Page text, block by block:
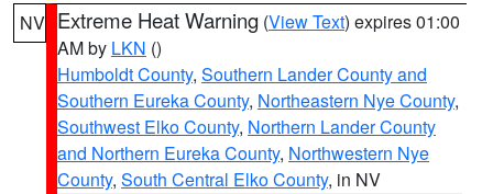
NV Extreme Heat Warning (View Text) expires 01:00
AM by LKN ()
Humboldt County, Southern Lander County and
Southern Eureka County, Northeastern Nye County,
Southwest Elko County, Northern Lander County
and Northern Eureka County, Northwestern Nye
County, South Central Elko County, in NV